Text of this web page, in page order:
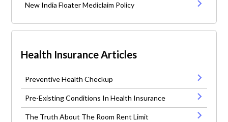
New India Floater Mediclaim Policy
Health Insurance Articles
Preventive Health Checkup
Pre-Existing Conditions In Health Insurance
The Truth About The Room Rent Limit